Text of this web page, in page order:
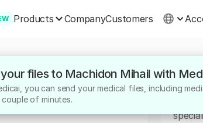
Products CompanyCustomers
MIHAIL
Dr.
files to Machidon Mihail with
you can send your medical files, including
couple of minutes.